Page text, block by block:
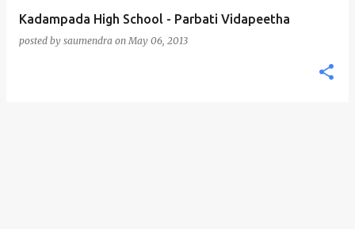
Kadampada High School - Parbati Vidapeetha
posted by saumendra onMay 06, 2013